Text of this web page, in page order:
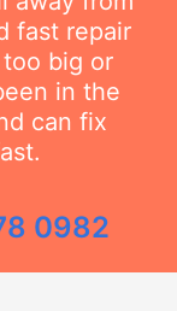
fast repair
big or
in the
can fix
0982